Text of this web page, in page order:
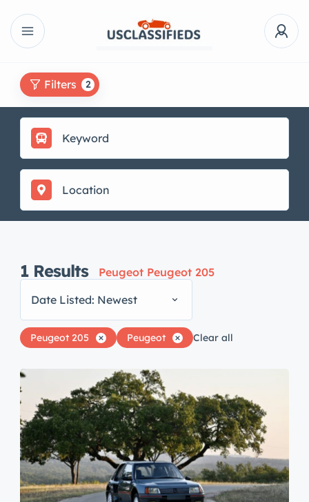
Filters 2
1 Results
Peugeot Peugeot 205
Date Listed: Newest
Peugeot 205 Peugeot Clear all